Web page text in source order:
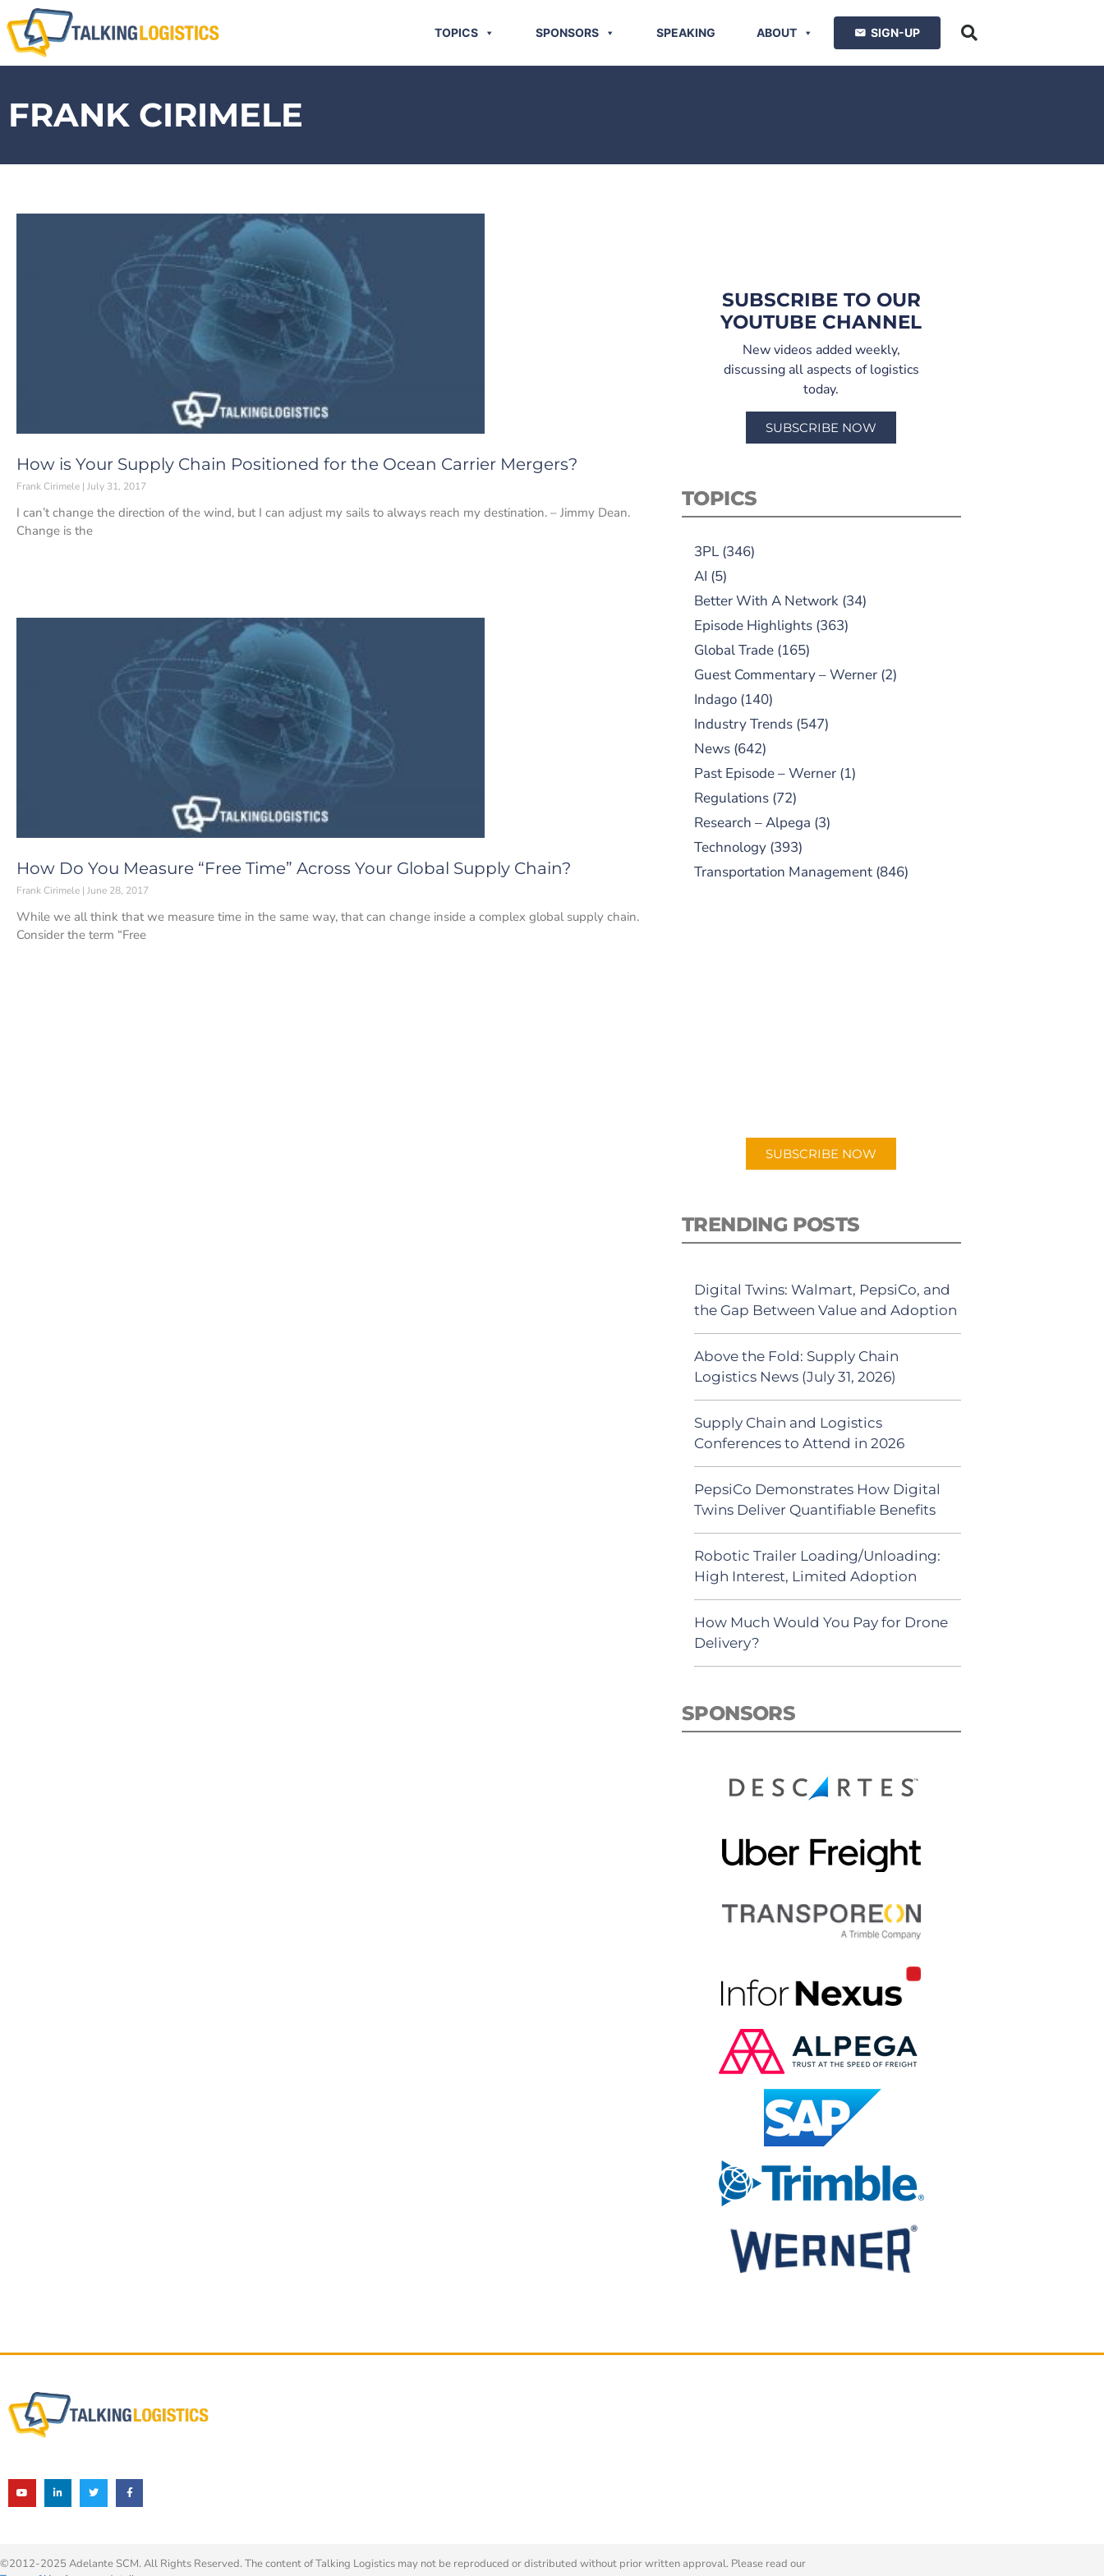
TOPICS SPONSORS SPEAKING ABOUT SIGN-UP
FRANK CIRIMELE
How is Your Supply Chain Positioned for the Ocean Carrier Mergers?
Frank Cirimele July 31, 2017
I can’t change the direction of the wind, but I can adjust my sails to always reach my destination. – Jimmy Dean.
Change is the
How Do You Measure “Free Time” Across Your Global Supply Chain?
Frank Cirimele June 28, 2017
While we all think that we measure time in the same way, that can change inside a complex global supply chain.
Consider the term “Free
SUBSCRIBE TO OUR
YOUTUBE CHANNEL
New videos added weekly,
discussing all aspects of logistics
today.
SUBSCRIBE NOW
TOPICS
3PL(346)
AI (5)
Better With A Network(34)
Episode Highlights(363)
Global Trade(165)
Guest Commentary – Werner(2)
Indago(140)
Industry Trends(547)
News(642)
Past Episode – Werner(1)
Regulations(72)
Research – Alpega (3)
Technology(393)
Transportation Management(846)
SUBSCRIBE NOW
TRENDING POSTS
Digital Twins: Walmart, PepsiCo, and
the Gap Between Value and Adoption
Above the Fold: Supply Chain
Logistics News (July 31, 2026)
Supply Chain and Logistics
Conferences to Attend in 2026
PepsiCo Demonstrates How Digital
Twins Deliver Quantifiable Benefits
Robotic Trailer Loading/Unloading:
High Interest, Limited Adoption
How Much Would You Pay for Drone
Delivery?
SPONSORS
©2012-2025 Adelante SCM. All Rights Reserved. The content of Talking Logistics may not be reproduced or distributed without prior written approval. Please read our